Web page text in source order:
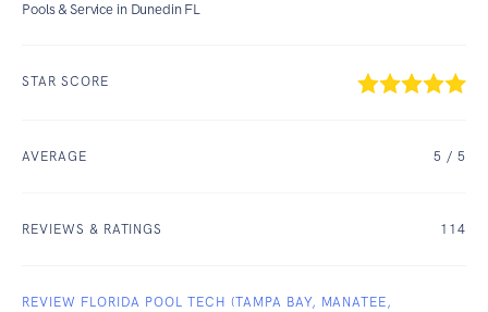
Pools & Service in Dunedin FL
STAR SCORE
AVERAGE 5 / 5
REVIEWS & RATINGS 114
REVIEW FLORIDA POOL TECH (TAMPA BAY, MANATEE,